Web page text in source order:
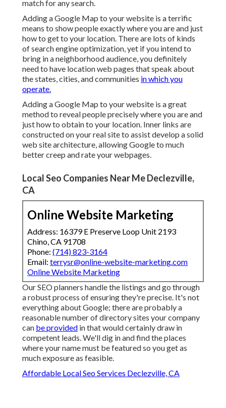
match for any search.
Adding a Google Map to your website is a terrific
means to show people exactly where you are and just
how to get to your location. There are lots of kinds
of search engine optimization, yet if you intend to
bring in a neighborhood audience, you definitely
need to have location web pages that speak about
the states, cities, and communities in which you
operate.
Adding a Google Map to your website is a great
method to reveal people precisely where you are and
just how to obtain to your location. Inner links are
constructed on your real site to assist develop a solid
web site architecture, allowing Google to much
better creep and rate your webpages.
Local Seo Companies Near Me Declezville,
CA
Online Website Marketing
Address: 16379 E Preserve Loop Unit 2193
Chino, CA 91708
Phone: (714) 823-3164
Email: terrysr@online-website-marketing.com
Online Website Marketing
Our SEO planners handle the listings and go through
a robust process of ensuring they're precise. It's not
everything about Google; there are probably a
reasonable number of directory sites your company
can be provided in that would certainly draw in
competent leads. We'll dig in and find the places
where your name must be featured so you get as
much exposure as feasible.
Affordable Local Seo Services Declezville, CA